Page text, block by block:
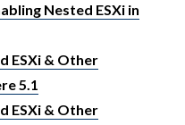
Nested ESXi in
ESXi & Other
5.1
ESXi & Other